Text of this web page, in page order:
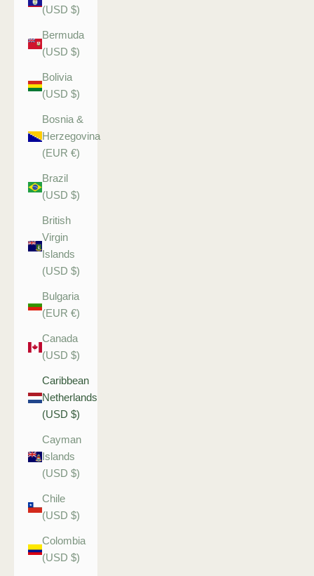
(USD $)
Bermuda
(USD $)
Bolivia
(USD $)
Bosnia &
Herzegovina
(EUR €)
Brazil
(USD $)
British
Virgin
Islands
(USD $)
Bulgaria
(EUR €)
Canada
(USD $)
Caribbean
Netherlands
(USD $)
Cayman
Islands
(USD $)
Chile
(USD $)
Colombia
(USD $)